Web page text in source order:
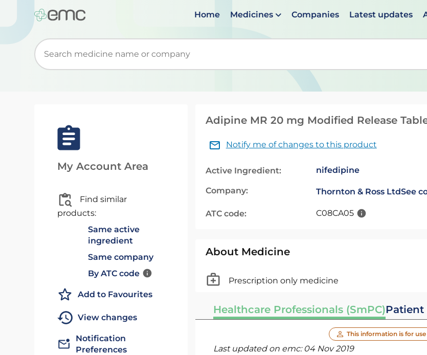
Home Medicines Companies Latest updates
Start typing to retrieve search suggestions. When suggestions are available use up and down
My Account Area
Find similar
products:
Same active
ingredient
Same company
By ATC code
Add to Favourites
View changes
Notification
Preferences
Adipine MR 20 mg Modified Release
Notify me of changes to this product
Active Ingredient: nifedipine
Company: Thornton & Ross LtdSee
ATC code: C08CA05
About Medicine
Prescription only medicine
Healthcare Professionals (SmPC)Patient
This information is for
Last updated on emc: 04 Nov 2019